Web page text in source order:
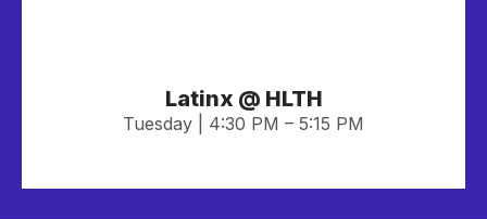
Latinx @ HLTH
Tuesday | 4:30 PM – 5:15 PM